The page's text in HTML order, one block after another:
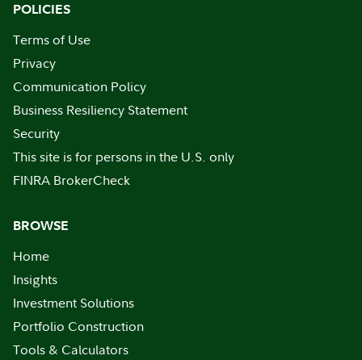
POLICIES
Terms of Use
Privacy
Communication Policy
Business Resiliency Statement
Security
This site is for persons in the U.S. only
FINRA BrokerCheck
BROWSE
Home
Insights
Investment Solutions
Portfolio Construction
Tools & Calculators